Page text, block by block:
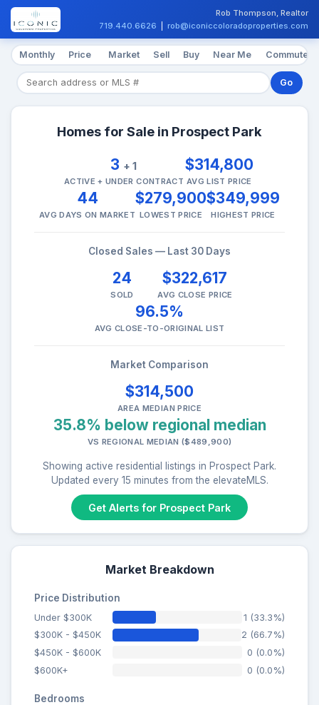
Rob Thompson, Realtor
719.440.6626
rob@iconiccoloradoproperties.com
Monthly Price Market Sell Buy Near Me Commute
Go
Homes for Sale in Prospect Park
3 + 1
ACTIVE + UNDER CONTRACT
$314,800
AVG LIST PRICE
44
AVG DAYS ON MARKET
$279,900
LOWEST PRICE
$349,999
HIGHEST PRICE
Closed Sales — Last 30 Days
24
SOLD
$322,617
AVG CLOSE PRICE
96.5%
AVG CLOSE-TO-ORIGINAL LIST
Market Comparison
$314,500
AREA MEDIAN PRICE
35.8% below regional median
VS REGIONAL MEDIAN ($489,900)
Showing active residential listings in Prospect Park.
Updated every 15 minutes from the elevateMLS.
Get Alerts for Prospect Park
Market Breakdown
Price Distribution
Under $300K
1 (33.3%)
$300K - $450K
2 (66.7%)
$450K - $600K
0 (0.0%)
$600K+
0 (0.0%)
Bedrooms